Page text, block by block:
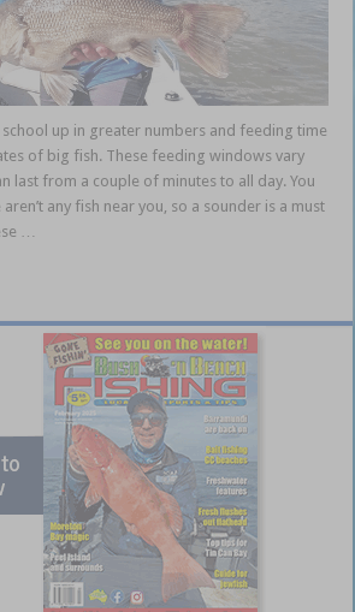
up in greater numbers and feeding time
of big fish. These feeding windows vary
last from a couple of minutes to all day. You
any fish near you, so a sounder is a must
…